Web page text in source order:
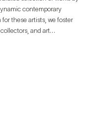
existence and
into a material known
life from her own
contemporary
these artists, we foster
and art
Discover the
art through Artue and
for growth, exposure,
the diverse and